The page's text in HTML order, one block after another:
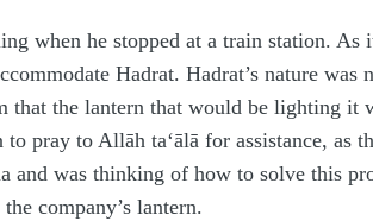
when he stopped at a train station. As
Hadrat. Hadrat’s nature was
that the lantern that would be lighting it
to pray to Allāh ta‘ālā for assistance, as
and was thinking of how to solve this
company’s lantern.